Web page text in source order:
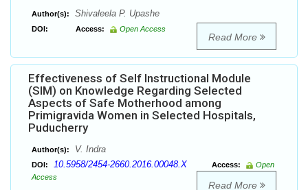
Author(s): Shivaleela P. Upashe
DOI: Access: Open Access
Read More
Effectiveness of Self Instructional Module
(SIM) on Knowledge Regarding Selected
Aspects of Safe Motherhood among
Primigravida Women in Selected Hospitals,
Puducherry
Author(s): V. Indra
DOI: 10.5958/2454-2660.2016.00048.X Access:
Open
Access
Read More